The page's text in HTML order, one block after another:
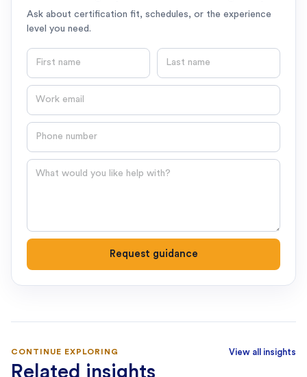
Ask about certification fit, schedules, or the experience
level you need.
First name Last name
Email
Phone number
Question
Request guidance
CONTINUE EXPLORING
Related insights
View all insights